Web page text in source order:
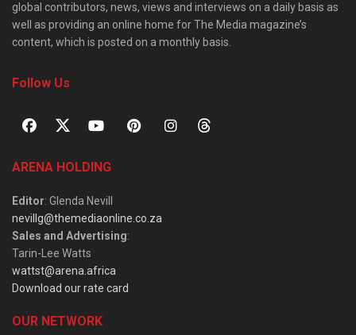
global contributors, news, views and interviews on a daily basis as
well as providing an online home for The Media magazine’s
content, which is posted on a monthly basis.
Follow Us
ARENA HOLDING
Editor: Glenda Nevill
nevillg@themediaonline.co.za
Sales and Advertising:
Tarin-Lee Watts
wattst@arena.africa
Download our rate card
OUR NETWORK